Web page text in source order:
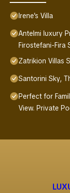
Irene's Villa
Antelmi luxury
Firostefani-Fira
Zatrikion Villas
Santorini Sky,
Perfect for
View. Private